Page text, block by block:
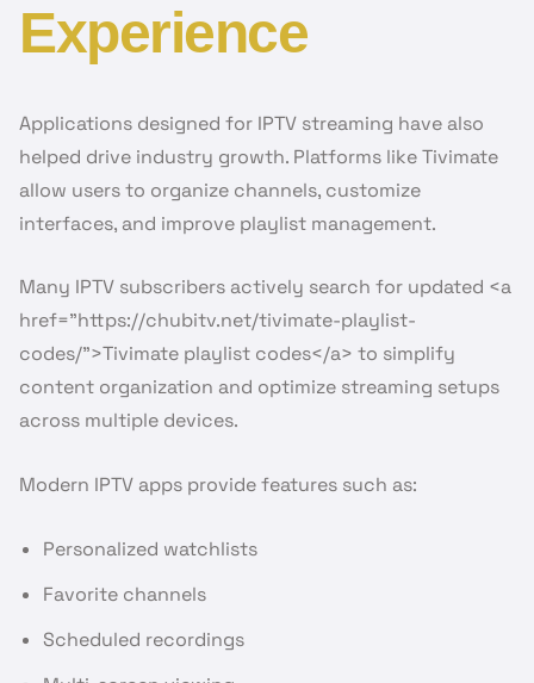
Experience
Applications designed for IPTV streaming have also
helped drive industry growth. Platforms like Tivimate
allow users to organize channels, customize
interfaces, and improve playlist management.
Many IPTV subscribers actively search for updated <a
href=”https://chubitv.net/tivimate-playlist-
codes/”>Tivimate playlist codes</a> to simplify
content organization and optimize streaming setups
across multiple devices.
Modern IPTV apps provide features such as:
Personalized watchlists
Favorite channels
Scheduled recordings